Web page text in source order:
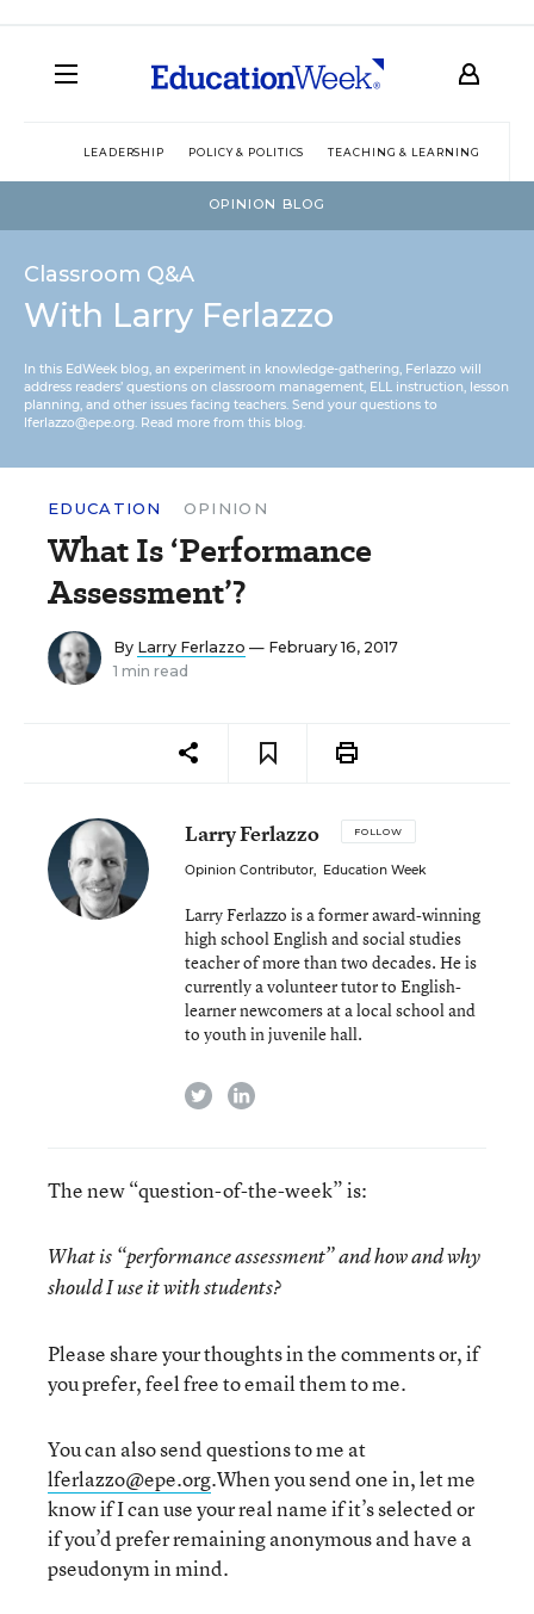
LEADERSHIP POLICY & POLITICS TEACHING & LEARNING
OPINION BLOG
Classroom Q&A
With Larry Ferlazzo
In this EdWeek blog, an experiment in knowledge-gathering, Ferlazzo will
address readers’ questions on classroom management, ELL instruction, lesson
planning, and other issues facing teachers. Send your questions to
lferlazzo@epe.org. Read more from this blog.
EDUCATION OPINION
What Is ‘Performance
Assessment’?
By Larry Ferlazzo — February 16, 2017
1 min read
Larry Ferlazzo FOLLOW
Opinion Contributor, Education Week
Larry Ferlazzo is a former award-winning
high school English and social studies
teacher of more than two decades. He is
currently a volunteer tutor to English-
learner newcomers at a local school and
to youth in juvenile hall.
twitterlinkedin
The new “question-of-the-week” is:
What is “performance assessment” and how and why
should I use it with students?
Please share your thoughts in the comments or, if
you prefer, feel free to email them to me.
You can also send questions to me at
lferlazzo@epe.org.When you send one in, let me
know if I can use your real name if it’s selected or
if you’d prefer remaining anonymous and have a
pseudonym in mind.